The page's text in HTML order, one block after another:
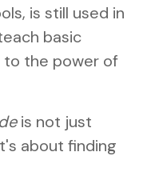
is still used in
basic
the power of
is not just
about finding